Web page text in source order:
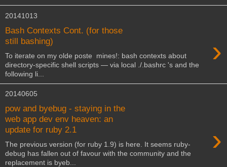
20141013
Bash Contexts Cont. (for those
still bashing)
›
To iterate on my olde poste mines!: bash contexts about
directory-specific shell scripts — via local ./.bashrc 's and the
following li...
20140605
pow and byebug - staying in the
web app dev env heaven: an
update for ruby 2.1
›
The previous version (for ruby 1.9) is here. It seems ruby-
debug has fallen out of favour with the community and the
replacement is byeb...